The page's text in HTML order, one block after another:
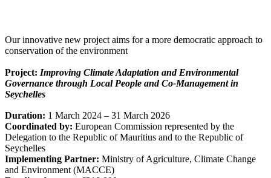
Our innovative new project aims for a more democratic approach to
conservation of the environment
Project: Improving Climate Adaptation and Environmental
Governance through Local People and Co-Management in
Seychelles
Duration: 1 March 2024 – 31 March 2026
Coordinated by: European Commission represented by the
Delegation to the Republic of Mauritius and to the Republic of
Seychelles
Implementing Partner: Ministry of Agriculture, Climate Change
and Environment (MACCE)